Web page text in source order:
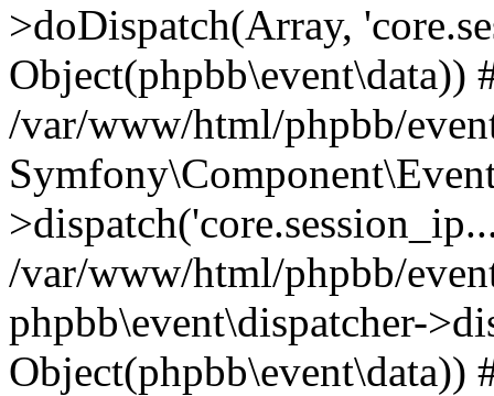
>doDispatch(Array,
Object(phpbb\event\data))
/var/www/html/phpbb/
/var/www/html/phpbb/
phpbb\event\dispatcher-
Object(phpbb\event\data))